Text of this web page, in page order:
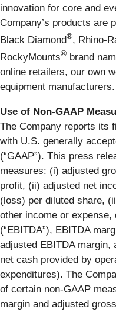
innovation for core and
Company’s products are
Black Diamond®, Rhino-
RockyMounts® brand
online retailers, our own
equipment manufacturers.
Use of Non‐GAAP
The Company reports its
with U.S. generally
(“GAAP”). This press
measures: (i) adjusted
profit, (ii) adjusted net
(loss) per diluted share,
other income or
(“EBITDA”), EBITDA
adjusted EBITDA
net cash provided by
expenditures). The
of certain non-GAAP
margin and adjusted